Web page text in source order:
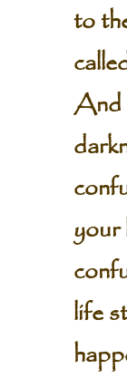
to
And
your
life